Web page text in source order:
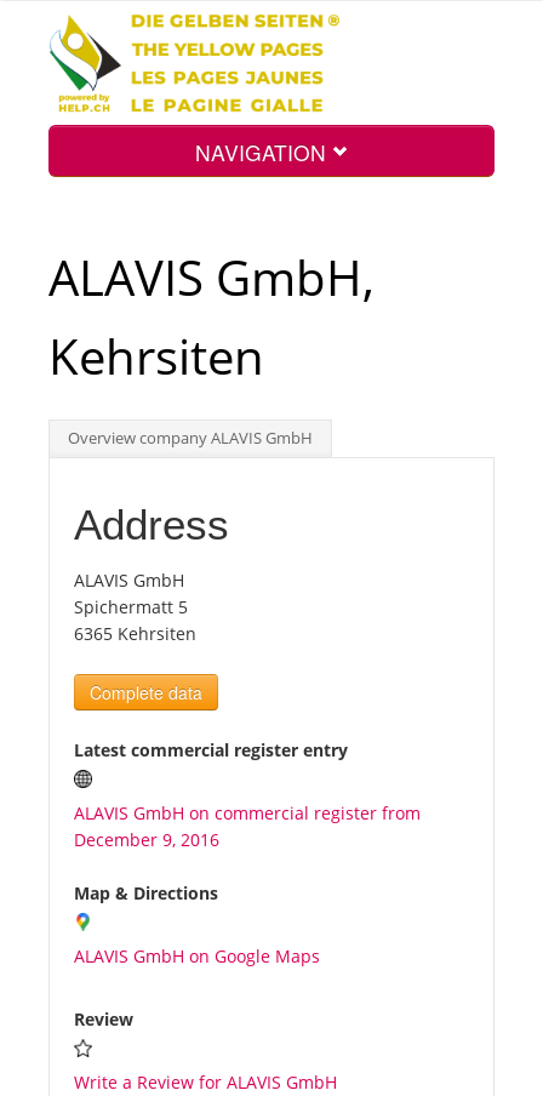
NAVIGATION
Int.
Top
Tourists
News
Benefits
Plans
Media
About us
ALAVIS GmbH,
Kehrsiten
Overview company ALAVIS GmbH
Address
ALAVIS GmbH
Spichermatt 5
6365 Kehrsiten
Complete data
Latest commercial register entry
ALAVIS GmbH on commercial register from
December 9, 2016
Map & Directions
ALAVIS GmbH on Google Maps
Review
Write a Review for ALAVIS GmbH